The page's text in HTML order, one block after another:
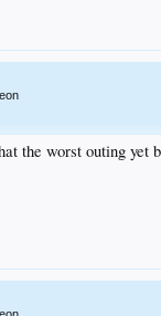
the worst outing yet